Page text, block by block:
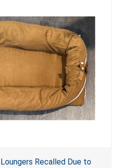
posing a fall hazard if used
These violations create
and can cause
Recalled Due to